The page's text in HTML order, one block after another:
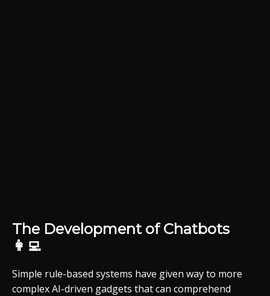
The Development of Chatbots
👩‍💻
Simple rule-based systems have given way to more
complex AI-driven gadgets that can comprehend